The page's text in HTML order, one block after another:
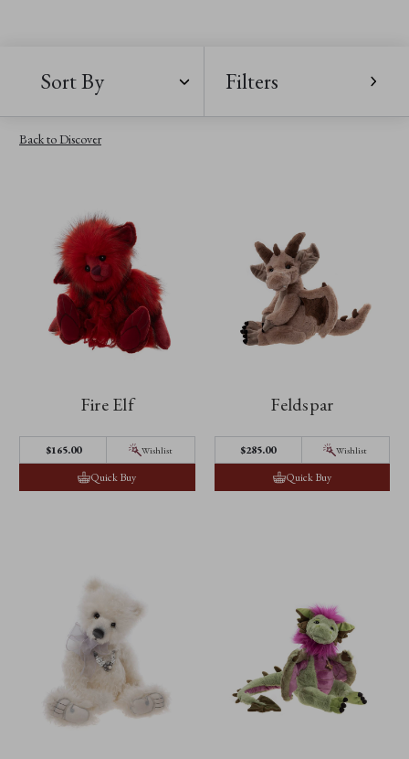
Sort By Filters
Back to Discover
Fire Elf
$‌165.00 Wishlist
Quick Buy
Feldspar
$‌285.00 Wishlist
Quick Buy